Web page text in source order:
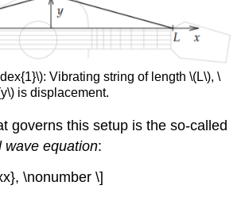
Vibrating string of length \(L\), \
is displacement.
governs this setup is the so-called
wave equation:
\nonumber \]